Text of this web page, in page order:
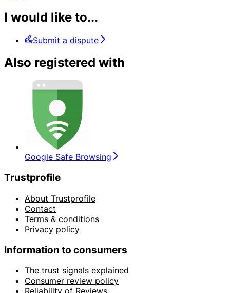
I would like to...
Submit a dispute
Also registered with
Google Safe Browsing
Trustprofile
About Trustprofile
Contact
Terms & conditions
Privacy policy
Information to consumers
The trust signals explained
Consumer review policy